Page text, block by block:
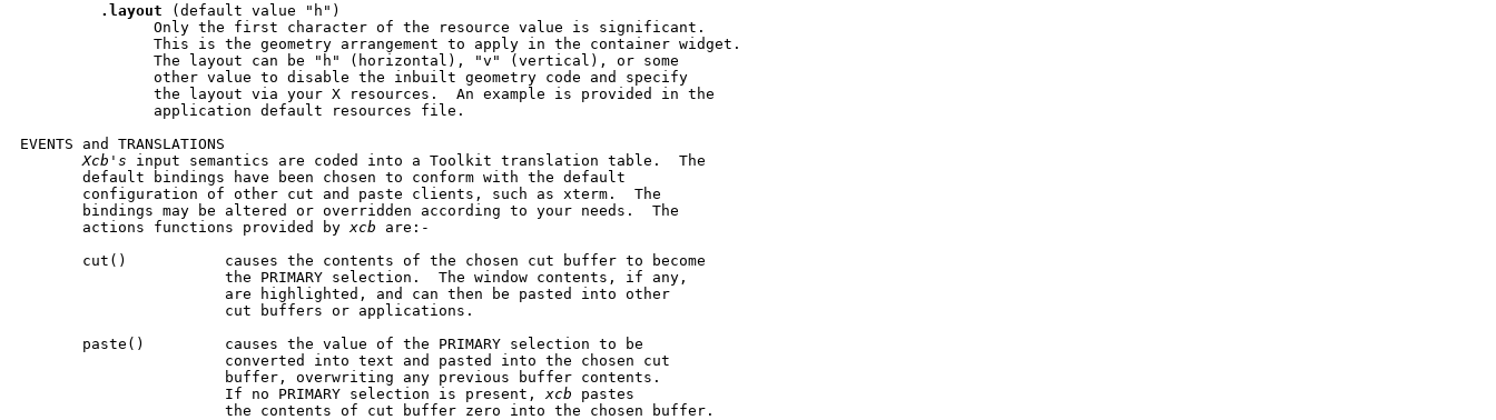
.layout (default value "h")
               Only the first character of the resource value is significant.
               This is the geometry arrangement to apply in the container widget.
               The layout can be "h" (horizontal), "v" (vertical), or some
               other value to disable the inbuilt geometry code and specify
               the layout via your X resources.  An example is provided in the
               application default resources file.
EVENTS and TRANSLATIONS
Xcb's input semantics are coded into a Toolkit translation table.  The
       default bindings have been chosen to conform with the default
       configuration of other cut and paste clients, such as xterm.  The
       bindings may be altered or overridden according to your needs.  The
       actions functions provided by
xcb are:-
       cut()           causes the contents of the chosen cut buffer to become
                       the PRIMARY selection.  The window contents, if any,
                       are highlighted, and can then be pasted into other
                       cut buffers or applications.
       paste()         causes the value of the PRIMARY selection to be
                       converted into text and pasted into the chosen cut
                       buffer, overwriting any previous buffer contents.
                       If no PRIMARY selection is present,
xcb pastes
                       the contents of cut buffer zero into the chosen buffer.